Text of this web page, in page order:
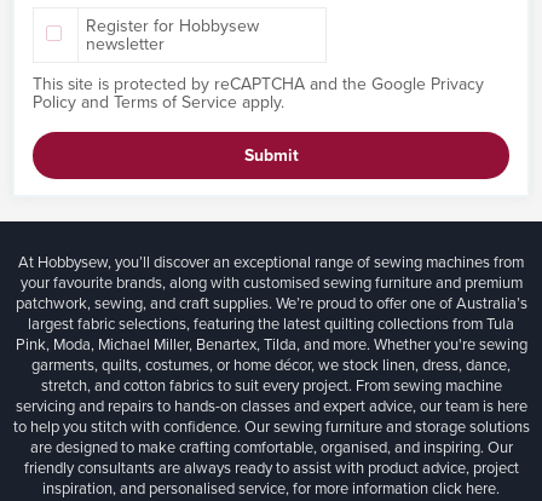
Register for Hobbysew
newsletter
This site is protected by reCAPTCHA and the Google Privacy
Policyand Terms of Service apply.
Submit
At Hobbysew, you’ll discover an exceptional range of sewing machines from
your favourite brands, along with customised sewing furniture and premium
patchwork, sewing, and craft supplies. We’re proud to offer one of Australia’s
largest fabric selections, featuring the latest quilting collections from Tula
Pink, Moda, Michael Miller, Benartex, Tilda, and more. Whether you're sewing
garments, quilts, costumes, or home décor, we stock linen, dress, dance,
stretch, and cotton fabrics to suit every project. From sewing machine
servicing and repairs to hands-on classes and expert advice, our team is here
to help you stitch with confidence. Our sewing furniture and storage solutions
are designed to make crafting comfortable, organised, and inspiring. Our
friendly consultants are always ready to assist with product advice, project
inspiration, and personalised service, for more informationclick here.